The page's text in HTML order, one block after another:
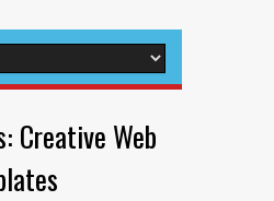
Creative Web